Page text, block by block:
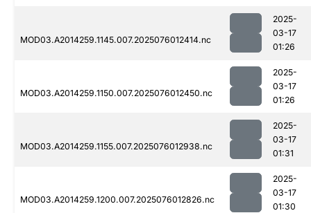
MOD03.A2014259.1145.007.2025076012414.nc
2025-
03-17
01:26
MOD03.A2014259.1150.007.2025076012450.nc
2025-
03-17
01:26
MOD03.A2014259.1155.007.2025076012938.nc
2025-
03-17
01:31
MOD03.A2014259.1200.007.2025076012826.nc
2025-
03-17
01:30